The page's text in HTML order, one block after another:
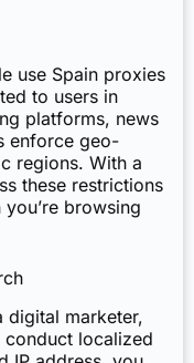
use Spain proxies
to users in
platforms, news
enforce geo-
regions. With a
these restrictions
browsing
digital marketer,
conduct localized